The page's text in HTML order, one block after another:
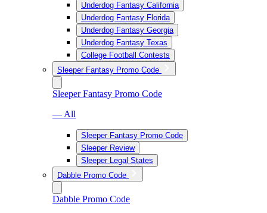
Underdog Fantasy California
Underdog Fantasy Florida
Underdog Fantasy Georgia
Underdog Fantasy Texas
College Football Contests
Sleeper Fantasy Promo Code
Sleeper Fantasy Promo Code
— All
Sleeper Fantasy Promo Code
Sleeper Review
Sleeper Legal States
Dabble Promo Code
Dabble Promo Code